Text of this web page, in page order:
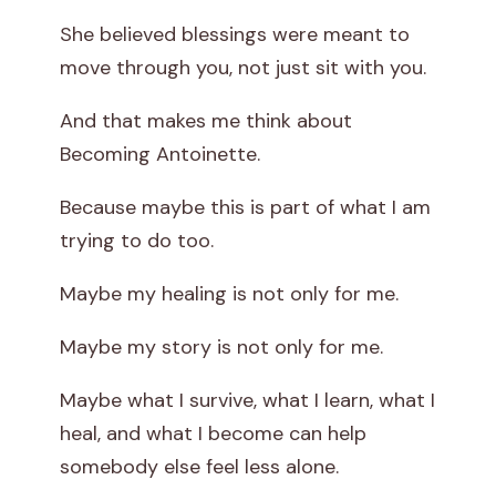
She believed blessings were meant to
move through you, not just sit with you.
And that makes me think about
Becoming Antoinette.
Because maybe this is part of what I am
trying to do too.
Maybe my healing is not only for me.
Maybe my story is not only for me.
Maybe what I survive, what I learn, what I
heal, and what I become can help
somebody else feel less alone.